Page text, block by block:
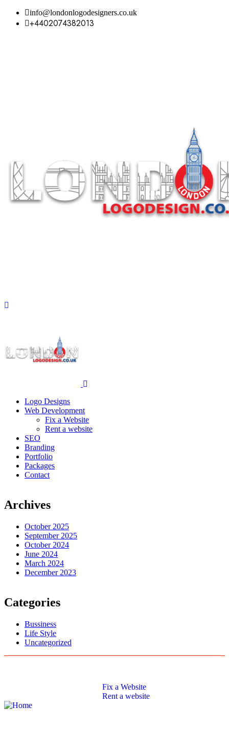
info@londonlogodesigners.co.uk
+4402074382013
Logo Designs
Web Development
Fix a Website
Rent a website
SEO
Branding
Portfolio
Packages
Contact
Archives
October 2025
September 2025
October 2024
June 2024
March 2024
December 2023
Categories
Bussiness
Life Style
Uncategorized
Fix a Website
Rent a website